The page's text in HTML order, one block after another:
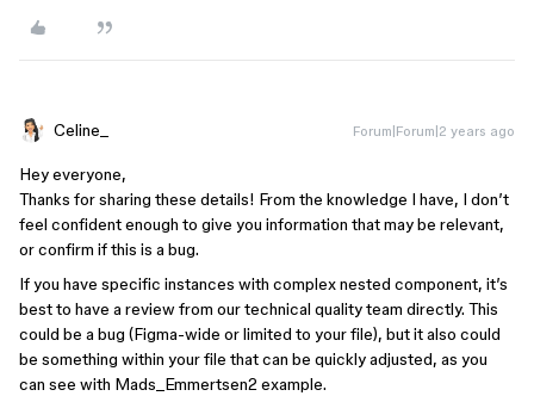
Celine_ Forum|Forum|2 years ago
Hey everyone,
Thanks for sharing these details! From the knowledge I have, I don’t
feel confident enough to give you information that may be relevant,
or confirm if this is a bug.
If you have specific instances with complex nested component, it’s
best to have a review from our technical quality team directly. This
could be a bug (Figma-wide or limited to your file), but it also could
be something within your file that can be quickly adjusted, as you
can see with Mads_Emmertsen2 example.